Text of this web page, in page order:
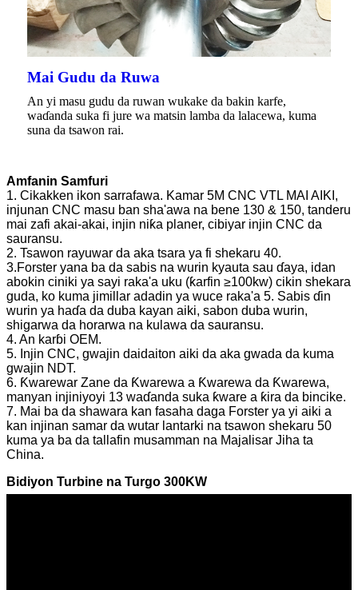
Mai Gudu da Ruwa
An yi masu gudu da ruwan wukake da bakin karfe,
waɗanda suka fi jure wa matsin lamba da lalacewa, kuma
suna da tsawon rai.
Amfanin Samfuri
1. Cikakken ikon sarrafawa. Kamar 5M CNC VTL MAI AIKI,
injunan CNC masu ban sha'awa na bene 130 & 150, tanderu
mai zafi akai-akai, injin niƙa planer, cibiyar injin CNC da
sauransu.
2. Tsawon rayuwar da aka tsara ya fi shekaru 40.
3.Forster yana ba da sabis na wurin kyauta sau ɗaya, idan
abokin ciniki ya sayi raka'a uku (ƙarfin ≥100kw) cikin shekara
guda, ko kuma jimillar adadin ya wuce raka'a 5. Sabis ɗin
wurin ya haɗa da duba kayan aiki, sabon duba wurin,
shigarwa da horarwa na kulawa da sauransu.
4. An karɓi OEM.
5. Injin CNC, gwajin daidaiton aiki da aka gwada da kuma
gwajin NDT.
6. Ƙwarewar Zane da Ƙwarewa a Ƙwarewa da Ƙwarewa,
manyan injiniyoyi 13 waɗanda suka ƙware a ƙira da bincike.
7. Mai ba da shawara kan fasaha daga Forster ya yi aiki a
kan injinan samar da wutar lantarki na tsawon shekaru 50
kuma ya ba da tallafin musamman na Majalisar Jiha ta
China.
Bidiyon Turbine na Turgo 300KW